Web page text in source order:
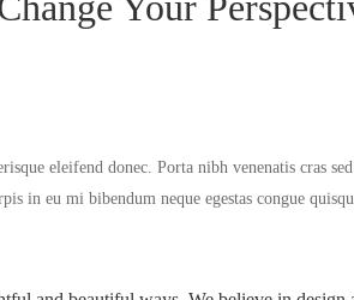
eleifend donec. Porta nibh venenatis cras sed
in eu mi bibendum neque egestas congue